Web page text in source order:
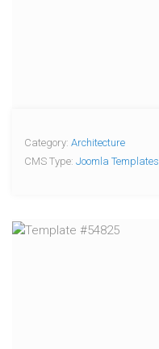
Category: Architecture
CMS Type: Joomla Templates